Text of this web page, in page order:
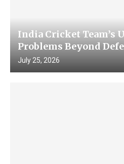
India Cricket Team’s
Problems Beyond
July 25, 2026